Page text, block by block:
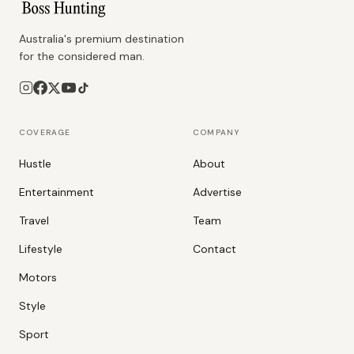
Australia's premium destination
for the considered man.
COVERAGE
Hustle
Entertainment
Travel
Lifestyle
Motors
Style
Sport
COMPANY
About
Advertise
Team
Contact